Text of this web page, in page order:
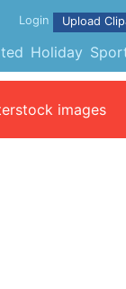
Holiday
Login Upload
images